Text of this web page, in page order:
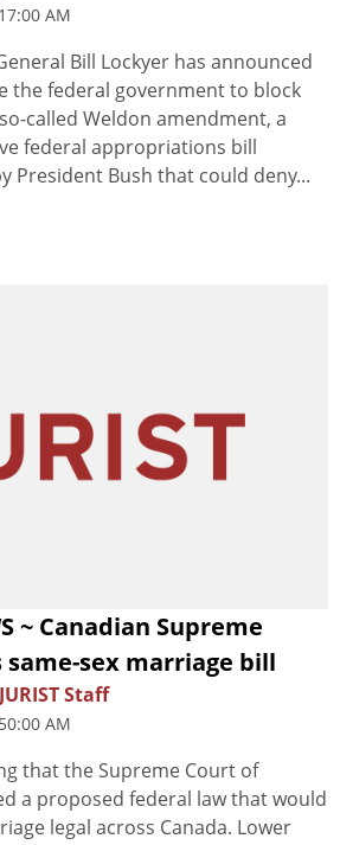
AM
Bill Lockyer has announced
the federal government to block
called Weldon amendment, a
federal appropriations bill
President Bush that could deny...
~ Canadian Supreme
sex marriage bill
Staff
AM
that the Supreme Court of
a proposed federal law that would
legal across Canada. Lower